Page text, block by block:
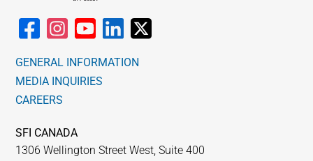
GENERAL INFORMATION
MEDIA INQUIRIES
CAREERS
SFI CANADA
1306 Wellington Street West, Suite 400